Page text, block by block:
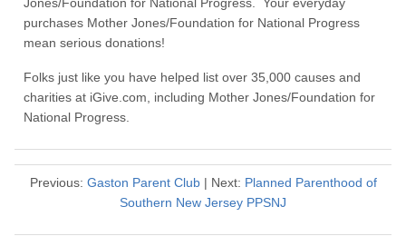
Jones/Foundation for National Progress. Your everyday
purchases Mother Jones/Foundation for National Progress
mean serious donations!
Folks just like you have helped list over 35,000 causes and
charities at iGive.com, including Mother Jones/Foundation for
National Progress.
Previous: Gaston Parent Club| Next: Planned Parenthood of
Southern New Jersey PPSNJ